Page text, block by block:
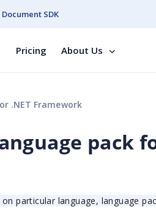
SDK
Pricing About Us
.NET Framework
pack
particular language, language